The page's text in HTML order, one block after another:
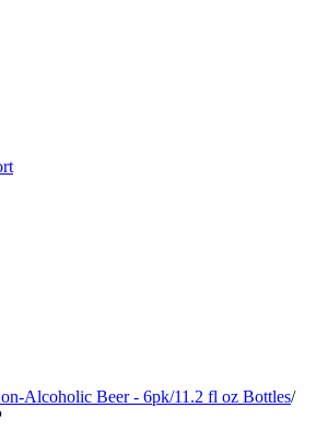
Alcoholic Beer - 6pk/11.2 fl oz Bottles/